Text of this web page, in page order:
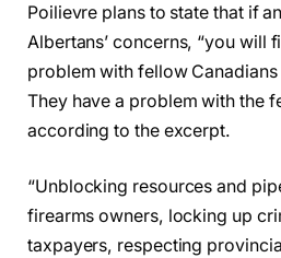
Poilievre plans to state that if
Albertans’ concerns, “you will
problem with fellow
They have a problem with the
according to the excerpt.
“Unblocking resources and
firearms owners, locking up
taxpayers, respecting